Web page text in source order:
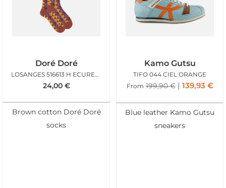
Doré Doré
LOSANGES 516613 H ECUREUIL
24,00 €
Brown cotton Doré Doré
socks
Kamo Gutsu
TIFO 044 CIEL ORANGE
From 199,90€ 139,93 €
Blue leather Kamo Gutsu
sneakers